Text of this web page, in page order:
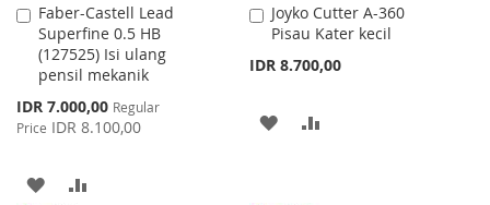
Faber-Castell Lead
Superfine 0.5 HB
(127525) Isi ulang
pensil mekanik
Special
Price
IDR 7.000,00 Regular
Price IDR 8.100,00
Add
to
Cart
ADD
Joyko Cutter A-360
Pisau Kater kecil
IDR 8.700,00
Add
to
ADD